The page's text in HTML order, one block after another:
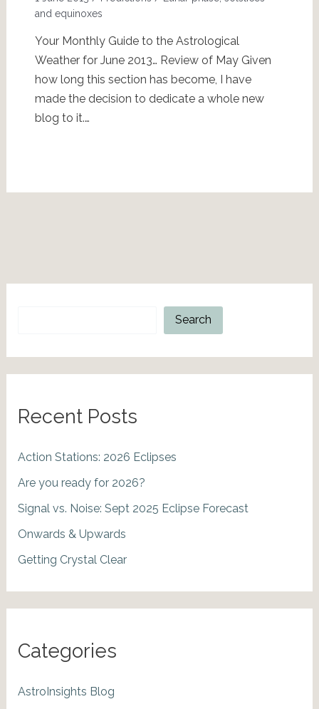
and equinoxes
Your Monthly Guide to the Astrological
Weather for June 2013… Review of May Given
how long this section has become, I have
made the decision to dedicate a whole new
blog to it.…
Search
Recent Posts
Action Stations: 2026 Eclipses
Are you ready for 2026?
Signal vs. Noise: Sept 2025 Eclipse Forecast
Onwards & Upwards
Getting Crystal Clear
Categories
AstroInsights Blog